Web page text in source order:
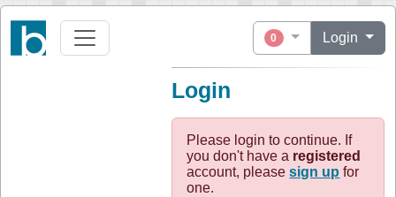
0 Login
Login
Please login to continue. If
you don't have a registered
account, pleasesign up for
one.